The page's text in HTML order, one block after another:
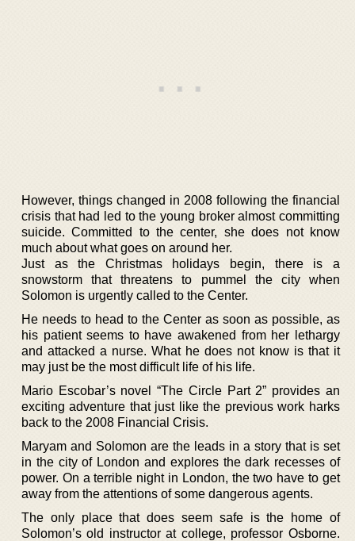
However, things changed in 2008 following the financial
crisis that had led to the young broker almost committing
suicide. Committed to the center, she does not know
much about what goes on around her.
Just as the Christmas holidays begin, there is a
snowstorm that threatens to pummel the city when
Solomon is urgently called to the Center.
He needs to head to the Center as soon as possible, as
his patient seems to have awakened from her lethargy
and attacked a nurse. What he does not know is that it
may just be the most difficult life of his life.
Mario Escobar’s novel “The Circle Part 2” provides an
exciting adventure that just like the previous work harks
back to the 2008 Financial Crisis.
Maryam and Solomon are the leads in a story that is set
in the city of London and explores the dark recesses of
power. On a terrible night in London, the two have to get
away from the attentions of some dangerous agents.
The only place that does seem safe is the home of
Solomon’s old instructor at college, professor Osborne.